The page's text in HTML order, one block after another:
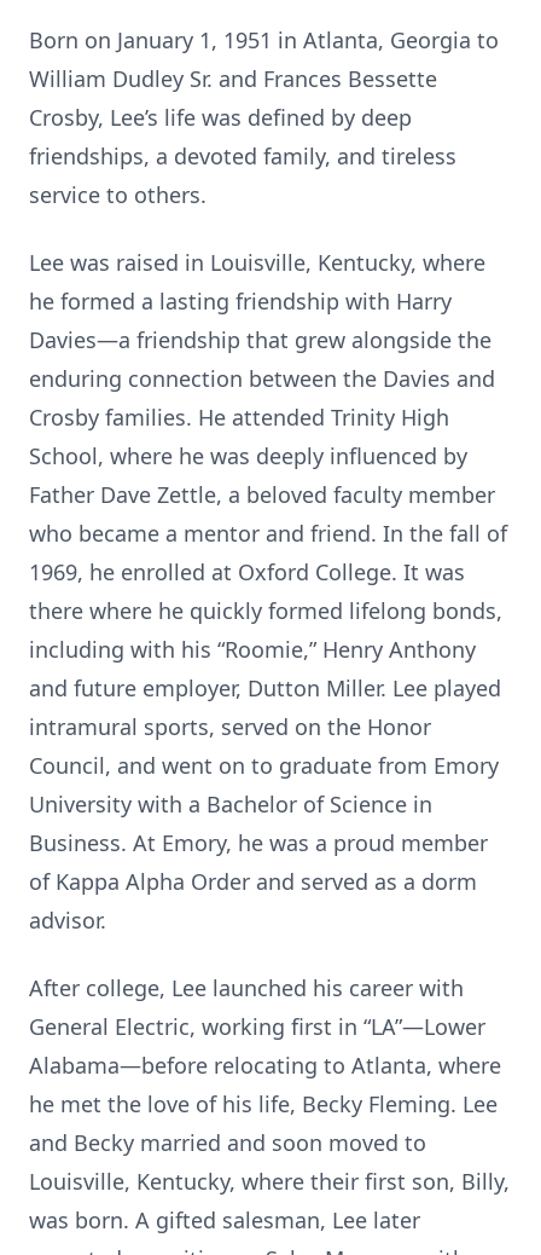
Born on January 1, 1951 in Atlanta, Georgia to
William Dudley Sr. and Frances Bessette
Crosby, Lee’s life was defined by deep
friendships, a devoted family, and tireless
service to others.
Lee was raised in Louisville, Kentucky, where
he formed a lasting friendship with Harry
Davies—a friendship that grew alongside the
enduring connection between the Davies and
Crosby families. He attended Trinity High
School, where he was deeply influenced by
Father Dave Zettle, a beloved faculty member
who became a mentor and friend. In the fall of
1969, he enrolled at Oxford College. It was
there where he quickly formed lifelong bonds,
including with his “Roomie,” Henry Anthony
and future employer, Dutton Miller. Lee played
intramural sports, served on the Honor
Council, and went on to graduate from Emory
University with a Bachelor of Science in
Business. At Emory, he was a proud member
of Kappa Alpha Order and served as a dorm
advisor.
After college, Lee launched his career with
General Electric, working first in “LA”—Lower
Alabama—before relocating to Atlanta, where
he met the love of his life, Becky Fleming. Lee
and Becky married and soon moved to
Louisville, Kentucky, where their first son, Billy,
was born. A gifted salesman, Lee later